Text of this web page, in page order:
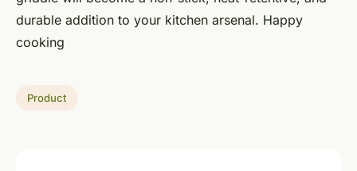
durable addition to your kitchen arsenal. Happy
cooking
Product